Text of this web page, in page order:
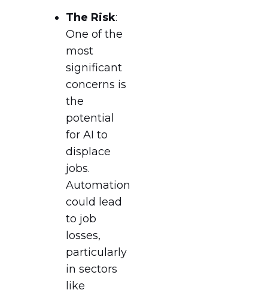
The Risk:
One of the
most
significant
concerns is
the
potential
for AI to
displace
jobs.
Automation
could lead
to job
losses,
particularly
in sectors
like